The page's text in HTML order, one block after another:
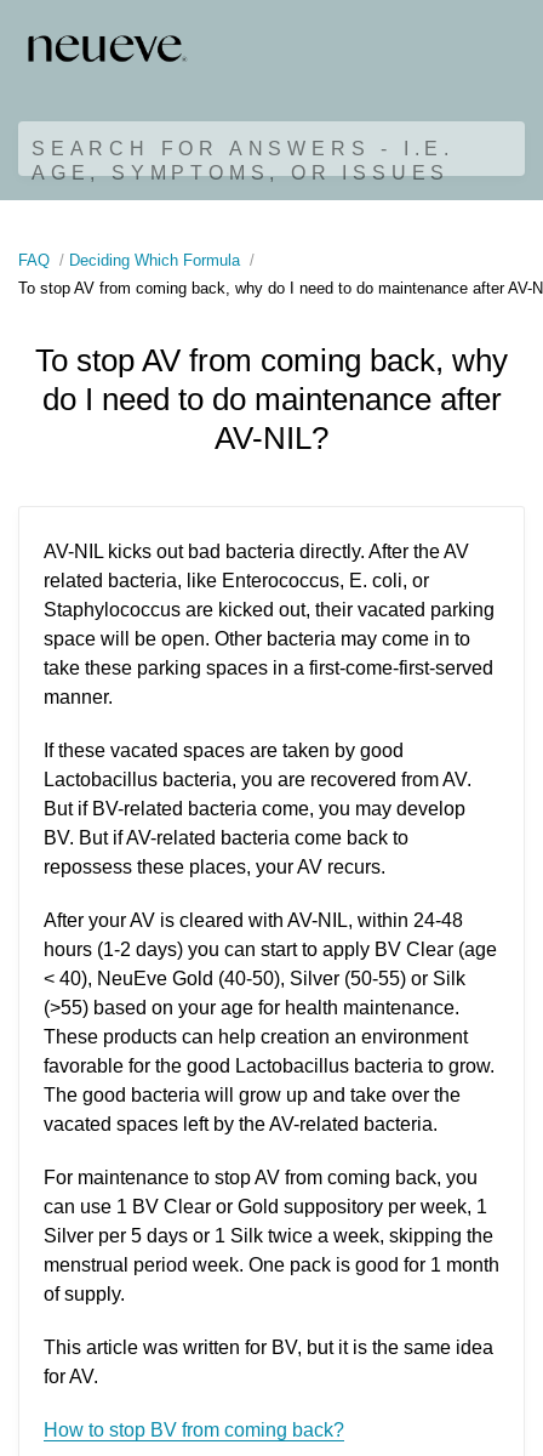
SEARCH FOR ANSWERS - I.E.
AGE, SYMPTOMS, OR ISSUES
FAQ
Deciding Which Formula
To stop AV from coming back, why do I need to do maintenance after AV-
To stop AV from coming back, why
do I need to do maintenance after
AV-NIL?
AV-NIL kicks out bad bacteria directly. After the AV
related bacteria, like Enterococcus, E. coli, or
Staphylococcus are kicked out, their vacated parking
space will be open. Other bacteria may come in to
take these parking spaces in a first-come-first-served
manner.
If these vacated spaces are taken by good
Lactobacillus bacteria, you are recovered from AV.
But if BV-related bacteria come, you may develop
BV. But if AV-related bacteria come back to
repossess these places, your AV recurs.
After your AV is cleared with AV-NIL, within 24-48
hours (1-2 days) you can start to apply BV Clear (age
< 40), NeuEve Gold (40-50), Silver (50-55) or Silk
(>55) based on your age for health maintenance.
These products can help creation an environment
favorable for the good Lactobacillus bacteria to grow.
The good bacteria will grow up and take over the
vacated spaces left by the AV-related bacteria.
For maintenance to stop AV from coming back, you
can use 1 BV Clear or Gold suppository per week, 1
Silver per 5 days or 1 Silk twice a week, skipping the
menstrual period week. One pack is good for 1 month
of supply.
This article was written for BV, but it is the same idea
for AV.
How to stop BV from coming back?